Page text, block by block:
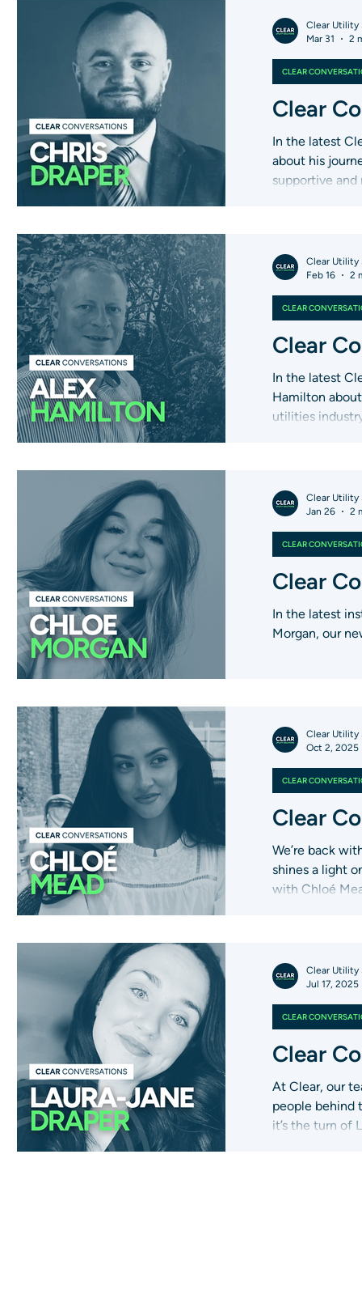
Clear
In the latest
about his
supportive
CLEAR
Clear Utility
Mar 31
2
Clear
In the latest
Hamilton
utilities
CLEAR
Clear Utility
Feb 16
2
Clear
In the latest
Morgan, our
CLEAR
Clear Utility
Jan 26
2
Clear
We’re back
shines a light
with Chloé
CLEAR
Clear Utility
Oct 2, 2025
Clear
At Clear, our
people behind
it’s the turn of
CLEAR
Clear Utility
Jul 17, 2025